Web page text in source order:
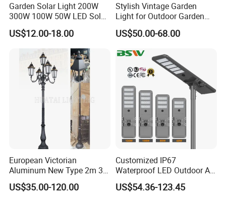
Q1.Can l get a sample?
Garden Solar Light 200W
300W 100W 50W LED Solar
Garden Light 3m 4m 5m
Height for Outdoor Solar
Garden Light LED
Rechargeable Solar Light
Lamp Post
US$12.00-18.00
Stylish Vintage Garden
Light for Outdoor Garden
and Yard Decor
US$50.00-68.00
European Victorian
Aluminum New Type 2m 3m
4m Outdoor LED Garden
Light Lamp
US$35.00-120.00
Customized IP67
Waterproof LED Outdoor All
in One Two Integrated Solar
Panel Power Street Road
US$54.36-123.45